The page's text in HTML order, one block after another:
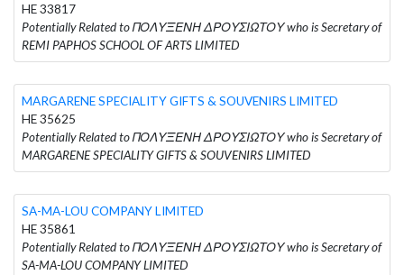
HE 33817
Potentially Related to ΠΟΛΥΞΕΝΗ ΔΡΟΥΣΙΩΤΟΥ who is Secretary of
REMI PAPHOS SCHOOL OF ARTS LIMITED
MARGARENE SPECIALITY GIFTS & SOUVENIRS LIMITED
HE 35625
Potentially Related to ΠΟΛΥΞΕΝΗ ΔΡΟΥΣΙΩΤΟΥ who is Secretary of
MARGARENE SPECIALITY GIFTS & SOUVENIRS LIMITED
SA-MA-LOU COMPANY LIMITED
HE 35861
Potentially Related to ΠΟΛΥΞΕΝΗ ΔΡΟΥΣΙΩΤΟΥ who is Secretary of
SA-MA-LOU COMPANY LIMITED